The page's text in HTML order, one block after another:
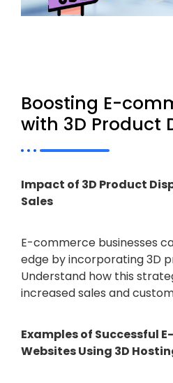
Boosting E-
with 3D Product
Impact of 3D Product
Sales
E-commerce businesses
edge by incorporating 3D
Understand how this
increased sales and
Examples of Successful
Websites Using 3D